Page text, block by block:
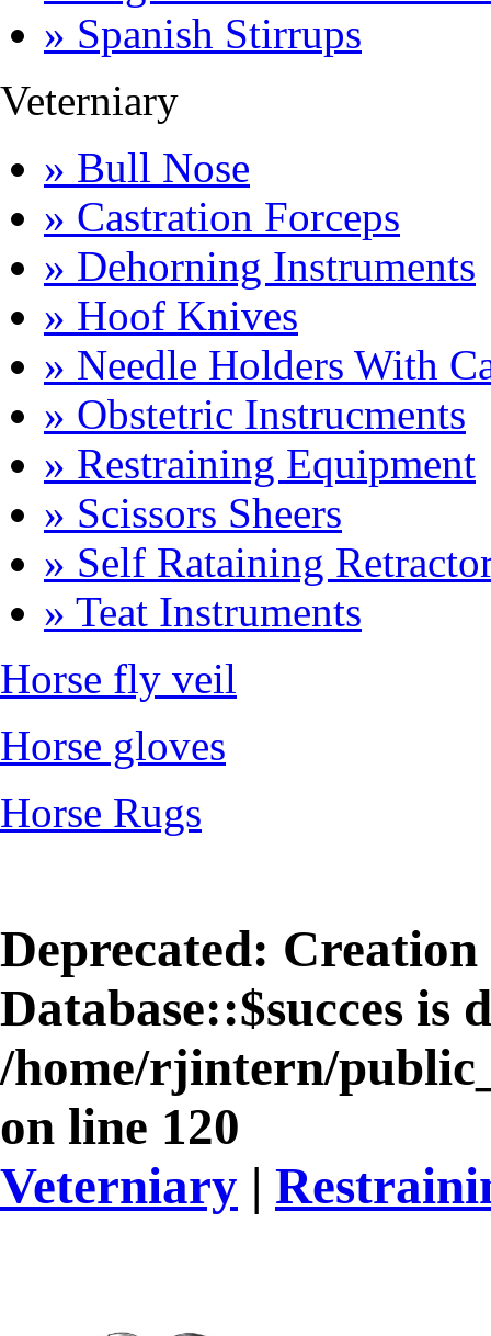
» Spanish Stirrups
Veterniary
» Bull Nose
» Castration Forceps
» Dehorning Instruments
» Hoof Knives
» Needle Holders With
» Obstetric Instrucments
» Restraining Equipment
» Scissors Sheers
» Self Rataining
» Teat Instruments
Horse fly veil
Horse gloves
Horse Rugs
Deprecated:
Database::$succes is
/home/rjintern/
on line 120
Veterniary |